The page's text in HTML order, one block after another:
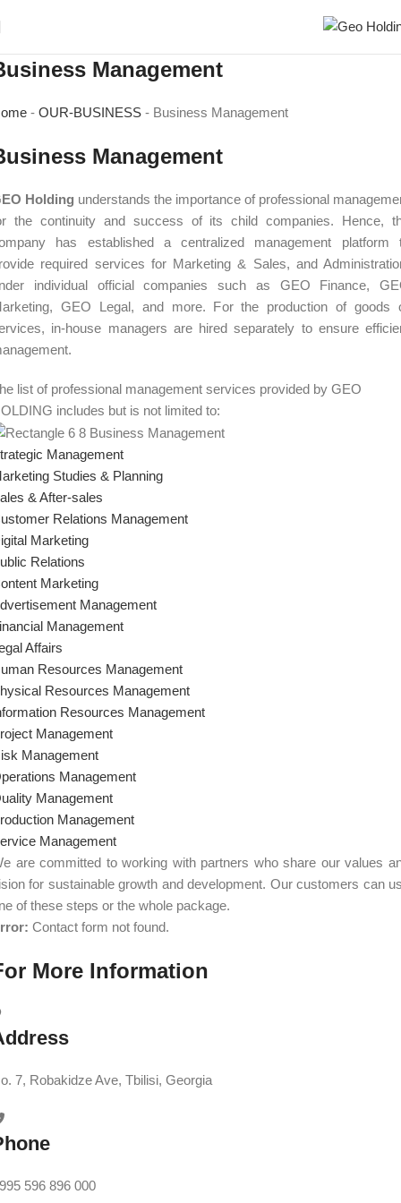
Management
- OUR-BUSINESS - Business Management
Management
Holding understands the importance of professional
the continuity and success of its child companies. Hence,
has established a centralized management platform
required services for Marketing & Sales, and
individual official companies such as GEO Finance,
GEO Legal, and more. For the production of goods
in-house managers are hired separately to ensure
list of professional management services provided by GEO
includes but is not limited to:
Management
Studies & Planning
& After-sales
Relations Management
Marketing
Relations
Marketing
Management
Management
Affairs
Resources Management
Resources Management
Resources Management
Management
Management
Management
Management
Management
Management
are committed to working with partners who share our values
for sustainable growth and development. Our customers can
of these steps or the whole package.
Contact form not found.
More Information
7, Robakidze Ave, Tbilisi, Georgia
596 896 000